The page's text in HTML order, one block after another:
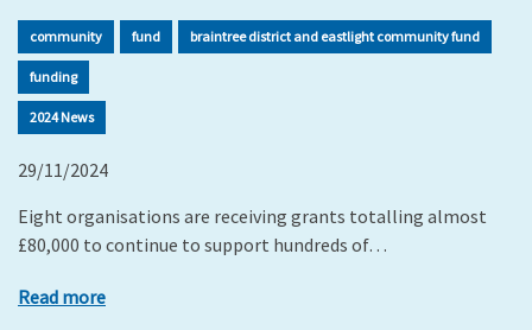
community fund braintree district and eastlight community fund
funding
2024 News
29/11/2024
Eight organisations are receiving grants totalling almost
£80,000 to continue to support hundreds of…
Read more